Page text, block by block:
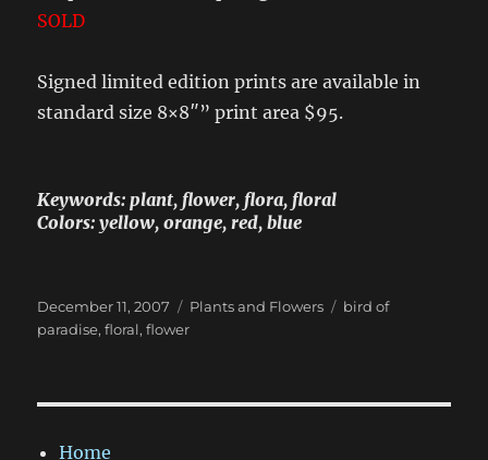
SOLD
Signed limited edition prints are available in
standard size 8×8″” print area $95.
Keywords: plant, flower, flora, floral
Colors: yellow, orange, red, blue
Posted
on
December 11, 2007 Categories
Plants and Flowers Tags
bird of
paradise,floral,flower
Home